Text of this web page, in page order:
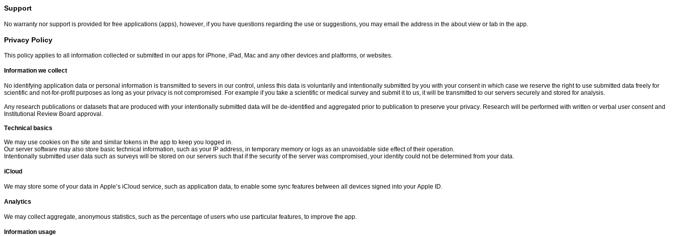
Support
No warranty nor support is provided for free applications (apps), however, if you have questions regarding the use or suggestions, you may email the address in the about view or tab in the app.
Privacy Policy
This policy applies to all information collected or submitted in our apps for iPhone, iPad, Mac and any other devices and platforms, or websites.
Information we collect
No identifying application data or personal information is transmitted to severs in our control, unless this data is voluntarily and intentionally submitted by you with your consent in which case we reserve the right to use submitted data freely for
scientific and not-for-profit purposes as long as your privacy is not compromised. For example if you take a scientific or medical survey and submit it to us, it will be transmitted to our servers securely and stored for analysis.
Any research publications or datasets that are produced with your intentionally submitted data will be de-identified and aggregated prior to publication to preserve your privacy. Research will be performed with written or verbal user consent and
Institutional Review Board approval.
Technical basics
We may use cookies on the site and similar tokens in the app to keep you logged in.
Our server software may also store basic technical information, such as your IP address, in temporary memory or logs as an unavoidable side effect of their operation.
Intentionally submitted user data such as surveys will be stored on our servers such that if the security of the server was compromised, your identity could not be determined from your data.
iCloud
We may store some of your data in Apple’s iCloud service, such as application data, to enable some sync features between all devices signed into your Apple ID.
Analytics
We may collect aggregate, anonymous statistics, such as the percentage of users who use particular features, to improve the app.
Information usage